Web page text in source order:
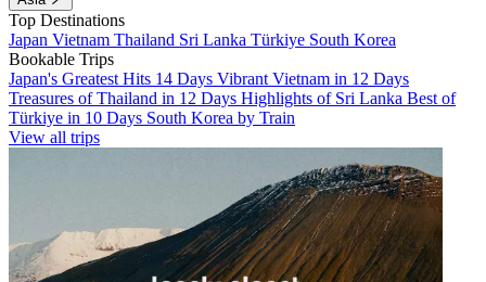
Top Destinations
Japan Vietnam Thailand Sri Lanka Türkiye South Korea
Bookable Trips
Japan's Greatest Hits 14 Days Vibrant Vietnam in 12 Days
Treasures of Thailand in 12 Days Highlights of Sri Lanka Best of
Türkiye in 10 Days South Korea by Train
View all trips